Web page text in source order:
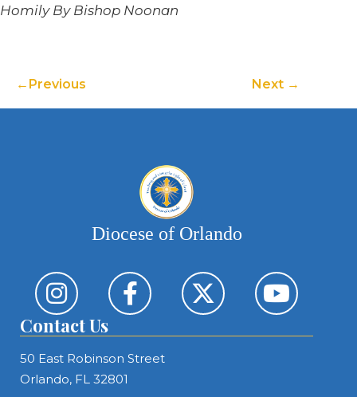
Homily By Bishop Noonan
Previous Next
Diocese of Orlando
Contact Us
50 East Robinson Street
Orlando, FL 32801